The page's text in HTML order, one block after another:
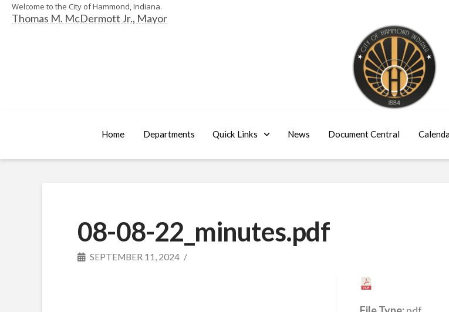
Welcome to the City of Hammond, Indiana.
Thomas M. McDermott Jr., Mayor
Home Departments Quick Links News Document Central
08-08-22_minutes.pdf
SEPTEMBER 11, 2024